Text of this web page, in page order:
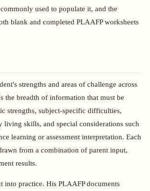
used to populate it, and the
blank and completed PLAAFP worksheets
strengths and areas of challenge across
the breadth of information that must be
strengths, subject-specific difficulties,
skills, and special considerations such
learning or assessment interpretation. Each
from a combination of parent input,
results.
into practice. His PLAAFP documents